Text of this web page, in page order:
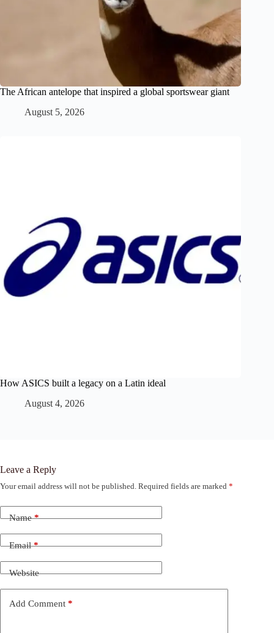
The African antelope that inspired a global sportswear giant
August 5, 2026
How ASICS built a legacy on a Latin ideal
August 4, 2026
Leave a Reply
Your email address will not be published. Required fields are marked *
Name*
Email*
Website
Add Comment *